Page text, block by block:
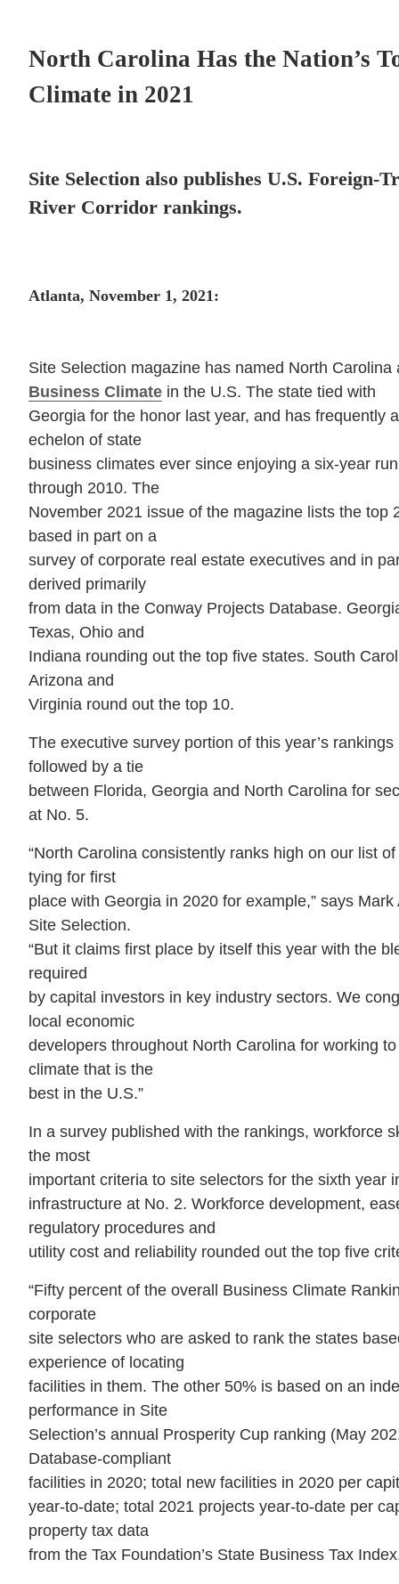
North Carolina Has the Nation’s
Climate in 2021
Site Selection also publishes U.S. Foreign-
River Corridor rankings.
Atlanta, November 1, 2021:
Site Selection magazine has named North
Business Climate in the U.S. The state tied with
Georgia for the honor last year, and has frequently
echelon of state
business climates ever since enjoying a six-year
through 2010. The
November 2021 issue of the magazine lists the top
based in part on a
survey of corporate real estate executives and in
derived primarily
from data in the Conway Projects Database.
Texas, Ohio and
Indiana rounding out the top five states. South
Arizona and
Virginia round out the top 10.
The executive survey portion of this year’s
followed by a tie
between Florida, Georgia and North Carolina for
at No. 5.
“North Carolina consistently ranks high on our list
tying for first
place with Georgia in 2020 for example,” says
Site Selection.
“But it claims first place by itself this year with the
required
by capital investors in key industry sectors. We
local economic
developers throughout North Carolina for working
climate that is the
best in the U.S.”
In a survey published with the rankings, workforce
the most
important criteria to site selectors for the sixth year
infrastructure at No. 2. Workforce development,
regulatory procedures and
utility cost and reliability rounded out the top five
“Fifty percent of the overall Business Climate
corporate
site selectors who are asked to rank the states
experience of locating
facilities in them. The other 50% is based on an
performance in Site
Selection’s annual Prosperity Cup ranking (May
Database-compliant
facilities in 2020; total new facilities in 2020 per
year-to-date; total 2021 projects year-to-date per
property tax data
from the Tax Foundation’s State Business Tax